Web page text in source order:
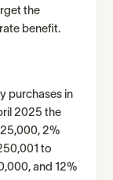
the
benefit.
purchases in
2025 the
2%
to
and 12%